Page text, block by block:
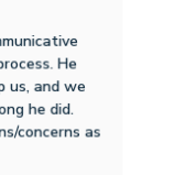
He
us, and we
he did.
concerns as